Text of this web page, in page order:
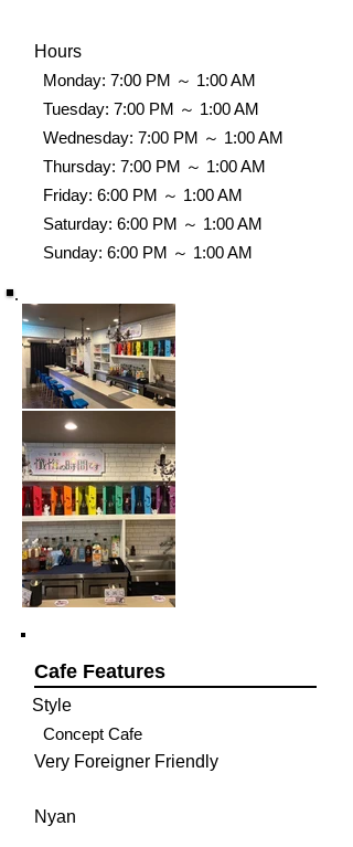
Hours
Monday: 7:00 PM ～ 1:00 AM
Tuesday: 7:00 PM ～ 1:00 AM
Wednesday: 7:00 PM ～ 1:00 AM
Thursday: 7:00 PM ～ 1:00 AM
Friday: 6:00 PM ～ 1:00 AM
Saturday: 6:00 PM ～ 1:00 AM
Sunday: 6:00 PM ～ 1:00 AM
Cafe Features
Style
Concept Cafe
Very Foreigner Friendly
Nyan